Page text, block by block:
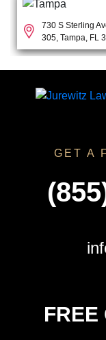
730 S Sterling
305, Tampa, FL
GET A
FREE